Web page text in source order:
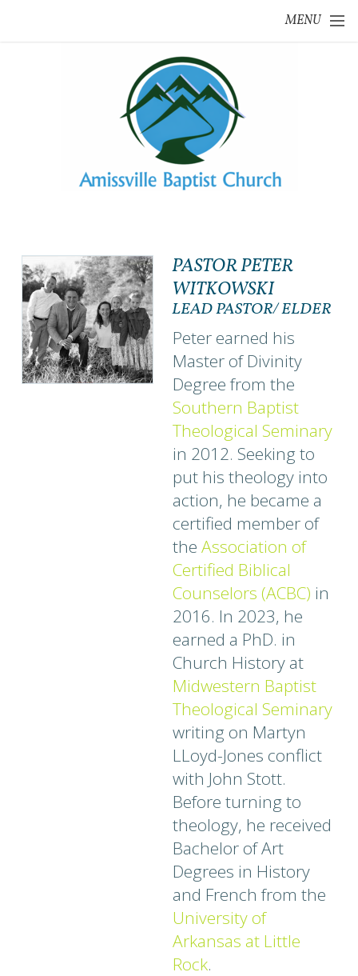
MENU
PASTOR PETER
WITKOWSKI
LEAD PASTOR/ ELDER
Peter earned his
Master of Divinity
Degree from the
Southern Baptist
Theological Seminary
in 2012. Seeking to
put his theology into
action, he became a
certified member of
theAssociation of
Certified Biblical
Counselors (ACBC) in
2016. In 2023, he
earned a PhD. in
Church History at
Midwestern Baptist
Theological Seminary
writing on Martyn
LLoyd-Jones conflict
with John Stott.
Before turning to
theology, he received
Bachelor of Art
Degrees in History
and French from the
University of
Arkansas at Little
Rock.